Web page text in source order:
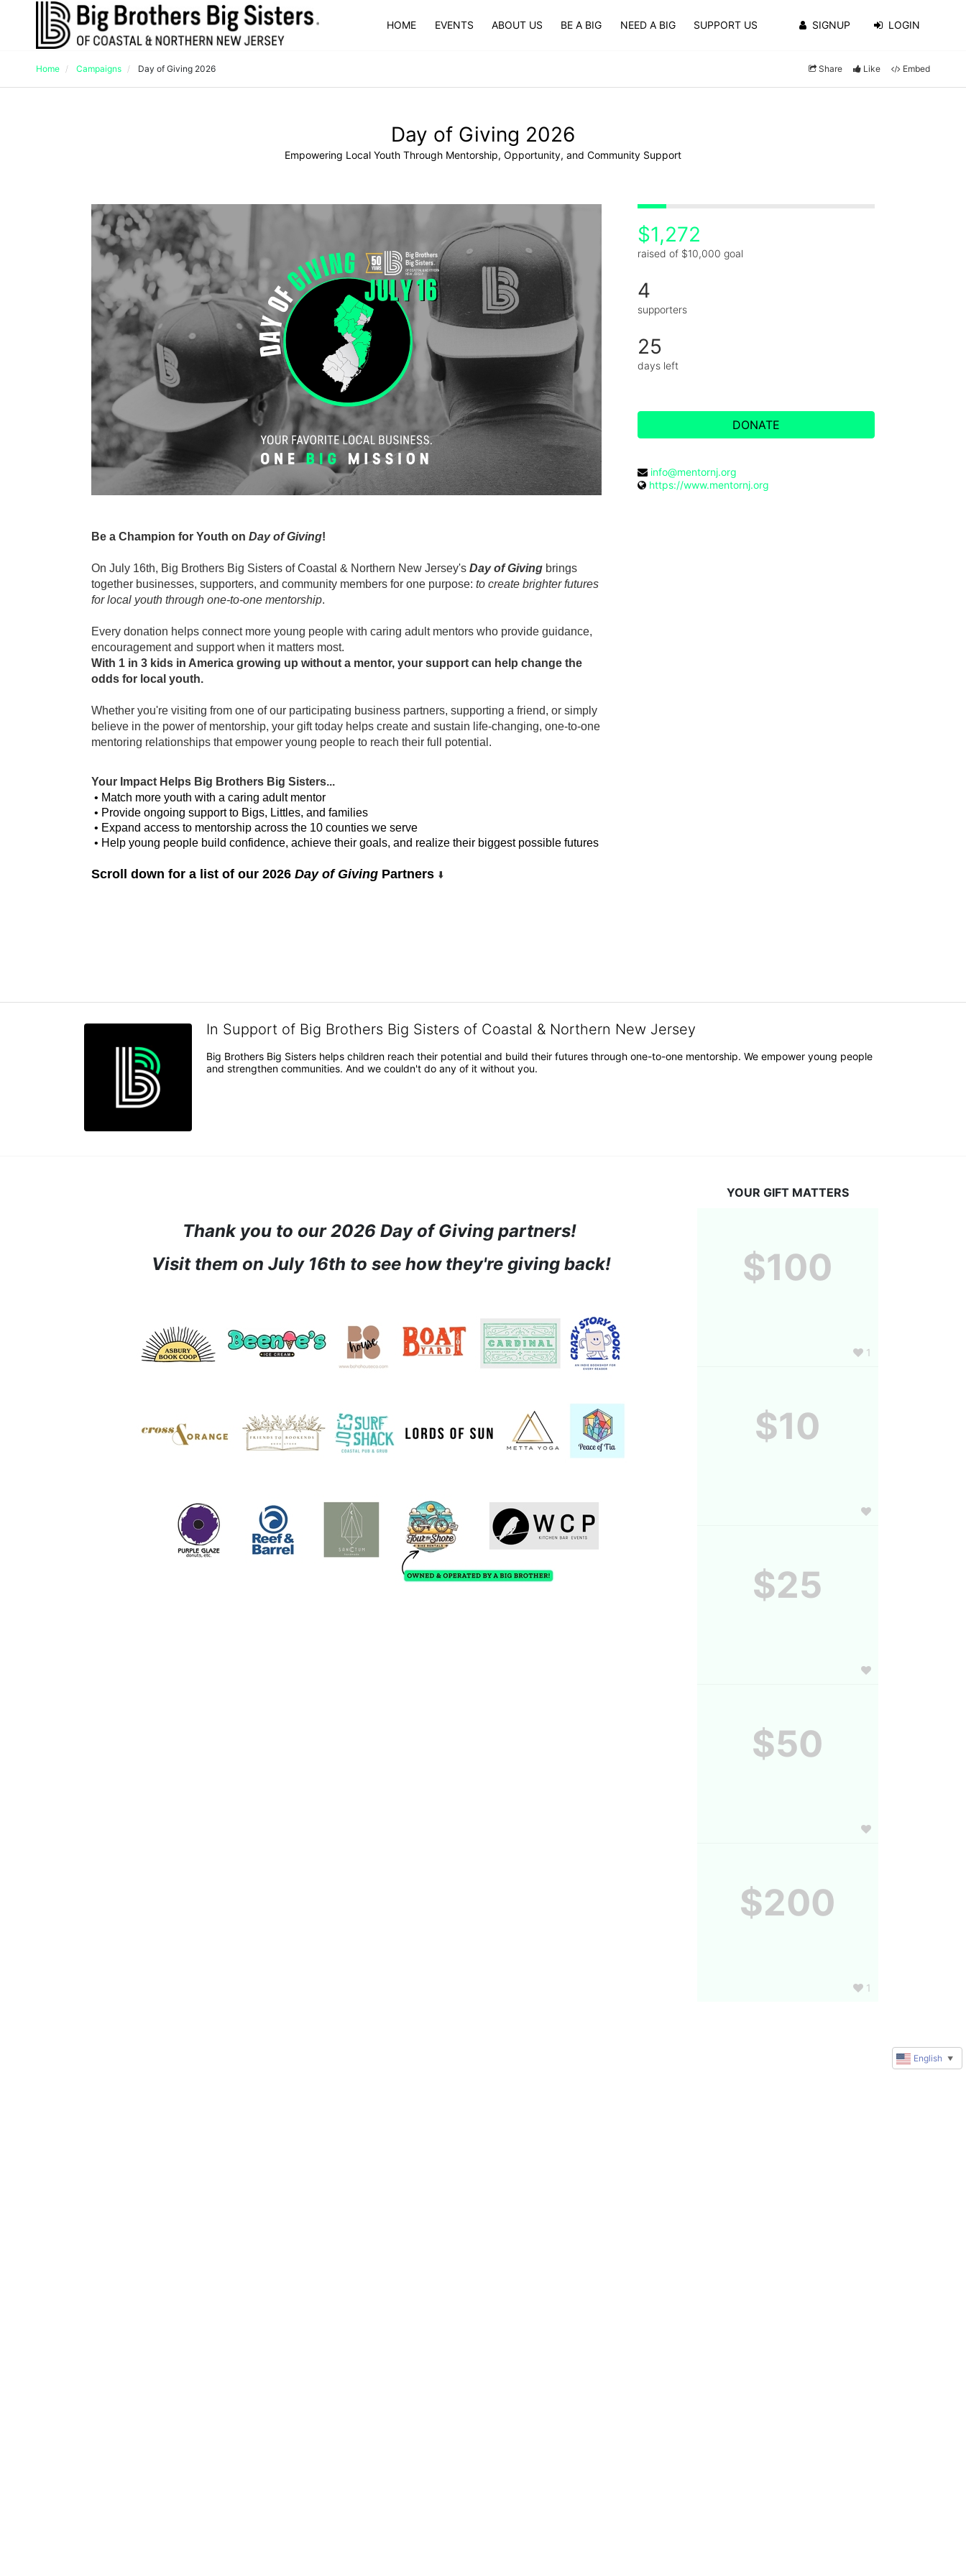
HOME EVENTS ABOUT US BE A BIG NEED A BIG SUPPORT US SIGNUP LOGIN
Home Campaigns Day of Giving 2026 Share Like Embed
Day of Giving 2026
Empowering Local Youth Through Mentorship, Opportunity, and Community Support
Be a Champion for Youth on Day of Giving!
On July 16th, Big Brothers Big Sisters of Coastal & Northern New Jersey's Day of Giving brings
together businesses, supporters, and community members for one purpose: to create brighter futures
for local youth through one-to-one mentorship.
Every donation helps connect more young people with caring adult mentors who provide guidance,
encouragement and support when it matters most.
With 1 in 3 kids in America growing up without a mentor, your support can help change the
odds for local youth.
Whether you're visiting from one of our participating business partners, supporting a friend, or simply
believe in the power of mentorship, your gift today helps create and sustain life-changing, one-to-one
mentoring relationships that empower young people to reach their full potential.
Your Impact Helps Big Brothers Big Sisters...
• Match more youth with a caring adult mentor
• Provide ongoing support to Bigs, Littles, and families
• Expand access to mentorship across the 10 counties we serve
• Help young people build confidence, achieve their goals, and realize their biggest possible futures
Scroll down for a list of our 2026 Day of Giving Partners ⬇️
$1,272
raised of $10,000 goal
4
supporters
25
days left
DONATE
info@mentornj.org
https://www.mentornj.org
In Support of Big Brothers Big Sisters of Coastal & Northern New Jersey
Big Brothers Big Sisters helps children reach their potential and build their futures through one-to-one mentorship. We empower young people
and strengthen communities. And we couldn't do any of it without you.
Thank you to our 2026 Day of Giving partners!
Visit them on July 16th to see how they're giving back!
YOUR GIFT MATTERS
$100
1
$10
$25
$50
$200
1
English ▼